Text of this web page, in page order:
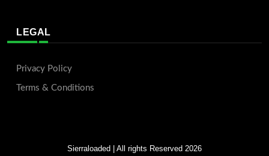
LEGAL
Privacy Policy
Terms & Conditions
Sierraloaded | All rights Reserved 2026